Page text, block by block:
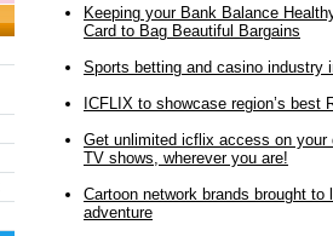
Keeping your Bank Balance
Card to Bag Beautiful Bargains
Sports betting and casino industry
ICFLIX to showcase region’s best
Get unlimited icflix access on
TV shows, wherever you are!
Cartoon network brands brought to
adventure